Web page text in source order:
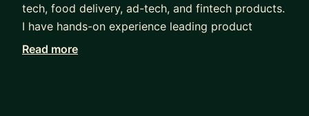
tech, food delivery, ad-tech, and fintech products.
I have hands-on experience leading product
discovery, defining product vision and strategy,
Read more